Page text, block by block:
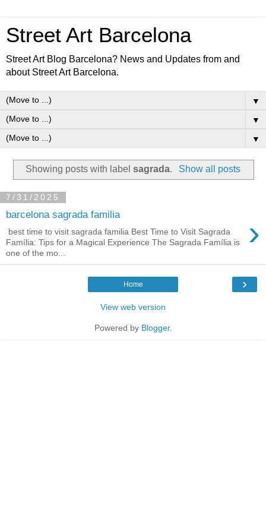
Street Art Barcelona
Street Art Blog Barcelona? News and Updates from and
about Street Art Barcelona.
▼
▼
▼
Showing posts with labelsagrada. Show all posts
7/31/2025
barcelona sagrada familia ›
best time to visit sagrada familia Best Time to Visit Sagrada
Família: Tips for a Magical Experience The Sagrada Família is
one of the mo...
›
Home
View web version
Powered by Blogger.